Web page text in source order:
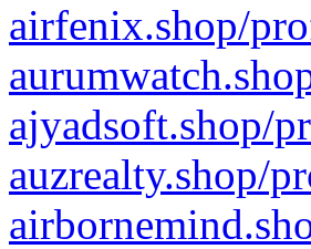
airfenix.shop/
ajyadsoft.shop/
auzrealty.shop/